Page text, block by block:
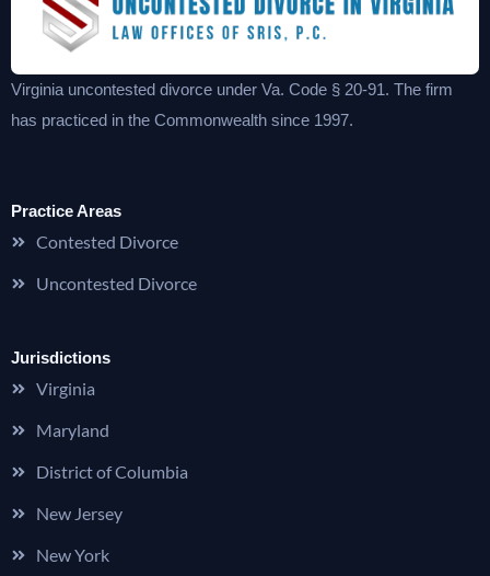
Virginia uncontested divorce under Va. Code § 20-91. The firm
has practiced in the Commonwealth since 1997.
Practice Areas
Contested Divorce
Uncontested Divorce
Jurisdictions
Virginia
Maryland
District of Columbia
New Jersey
New York